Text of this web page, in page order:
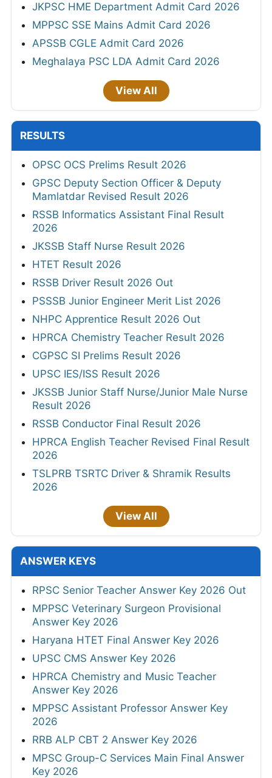
JKPSC HME Department Admit Card 2026
MPPSC SSE Mains Admit Card 2026
APSSB CGLE Admit Card 2026
Meghalaya PSC LDA Admit Card 2026
View All
RESULTS
OPSC OCS Prelims Result 2026
GPSC Deputy Section Officer & Deputy
Mamlatdar Revised Result 2026
RSSB Informatics Assistant Final Result
2026
JKSSB Staff Nurse Result 2026
HTET Result 2026
RSSB Driver Result 2026 Out
PSSSB Junior Engineer Merit List 2026
NHPC Apprentice Result 2026 Out
HPRCA Chemistry Teacher Result 2026
CGPSC SI Prelims Result 2026
UPSC IES/ISS Result 2026
JKSSB Junior Staff Nurse/Junior Male Nurse
Result 2026
RSSB Conductor Final Result 2026
HPRCA English Teacher Revised Final Result
2026
TSLPRB TSRTC Driver & Shramik Results
2026
View All
ANSWER KEYS
RPSC Senior Teacher Answer Key 2026 Out
MPPSC Veterinary Surgeon Provisional
Answer Key 2026
Haryana HTET Final Answer Key 2026
UPSC CMS Answer Key 2026
HPRCA Chemistry and Music Teacher
Answer Key 2026
MPPSC Assistant Professor Answer Key
2026
RRB ALP CBT 2 Answer Key 2026
MPSC Group-C Services Main Final Answer
Key 2026